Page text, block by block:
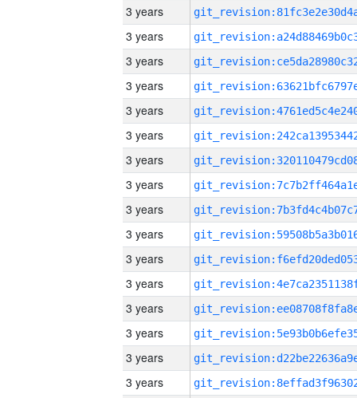
3 years
3 years
3 years
3 years
3 years
3 years
3 years
3 years
3 years
3 years
3 years
3 years
3 years
3 years
3 years
3 years